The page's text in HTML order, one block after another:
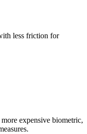
less friction for
expensive biometric,